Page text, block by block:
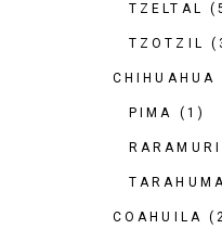
TZELTAL
TZOTZIL
CHIHUAHUA
PIMA (1)
RARAMURI
COAHUILA